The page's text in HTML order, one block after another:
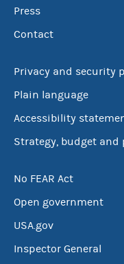
Press
Contact
Privacy and security
Plain language
Accessibility
Strategy, budget and
No FEAR Act
Open government
USA.gov
Inspector General